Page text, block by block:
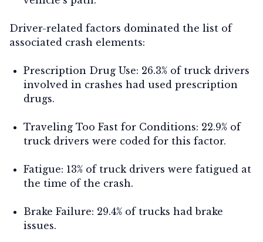
Driver-related factors dominated the list of
associated crash elements:
Prescription Drug Use: 26.3% of truck drivers
involved in crashes had used prescription
drugs.
Traveling Too Fast for Conditions: 22.9% of
truck drivers were coded for this factor.
Fatigue: 13% of truck drivers were fatigued at
the time of the crash.
Brake Failure: 29.4% of trucks had brake
issues.